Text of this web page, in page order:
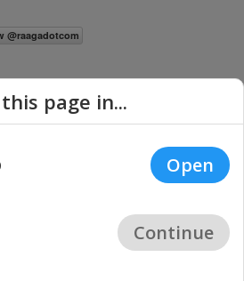
Rights Reserved. |
Privacy
page in...
Open
Continue